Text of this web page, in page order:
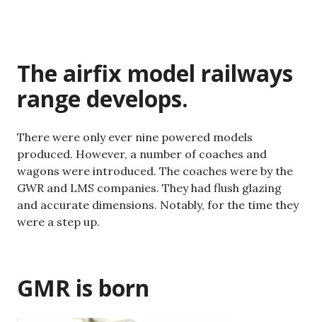
The airfix model railways
range develops.
There were only ever nine powered models
produced. However, a number of coaches and
wagons were introduced. The coaches were by the
GWR and LMS companies. They had flush glazing
and accurate dimensions. Notably, for the time they
were a step up.
GMR is born